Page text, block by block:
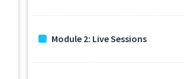
Module 2: Live Sessions